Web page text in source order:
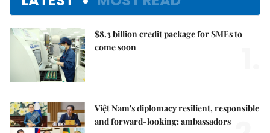
$8.3 billion credit package for SMEs to
come soon
Việt Nam's diplomacy resilient, responsible
and forward-looking: ambassadors